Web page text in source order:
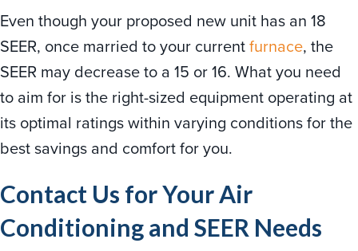
Even though your proposed new unit has an 18
SEER, once married to your currentfurnace, the
SEER may decrease to a 15 or 16. What you need
to aim for is the right-sized equipment operating at
its optimal ratings within varying conditions for the
best savings and comfort for you.
Contact Us for Your Air
Conditioning and SEER Needs